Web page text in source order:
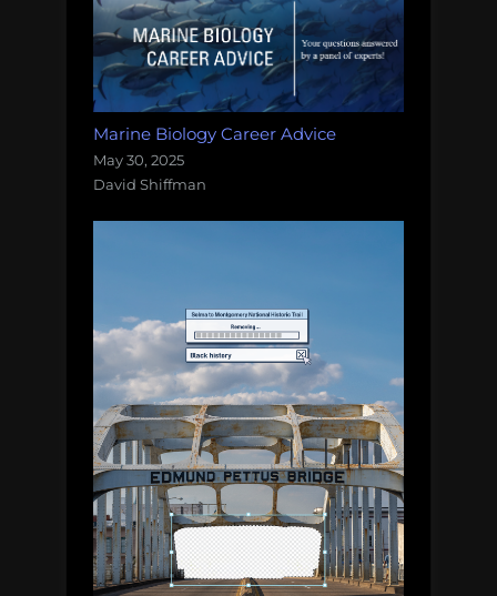
Marine Biology Career Advice
May 30, 2025
David Shiffman